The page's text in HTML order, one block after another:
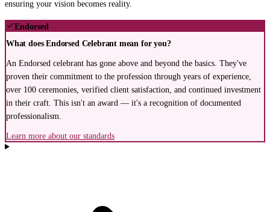
ensuring your vision becomes reality.
Endorsed
What does Endorsed Celebrant mean for you?
An Endorsed celebrant has gone above and beyond the basics. They've
proven their commitment to the profession through years of experience,
over 100 ceremonies, verified client satisfaction, and continued investment
in their craft. This isn't an award — it's a recognition of documented
professionalism.
Learn more about our standards